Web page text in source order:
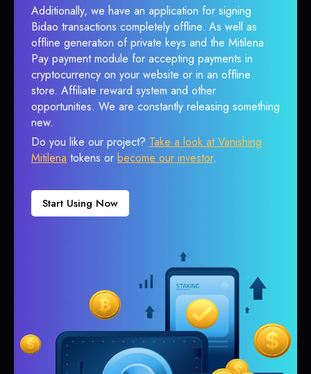
Additionally, we have an application for signing
Bidao transactions completely offline. As well as
offline generation of private keys and the Mitilena
Pay payment module for accepting payments in
cryptocurrency on your website or in an offline
store. Affiliate reward system and other
opportunities. We are constantly releasing something
new.
Do you like our project? Take a look at Vanishing
Mitilena tokens or become our investor.
Start Using Now